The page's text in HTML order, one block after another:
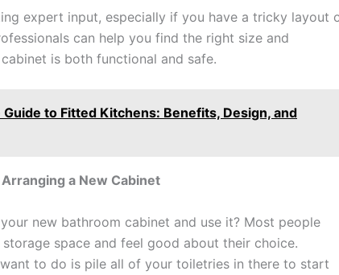
expert input, especially if you have a tricky layout
can help you find the right size and
is both functional and safe.
to Fitted Kitchens: Benefits, Design, and
a New Cabinet
new bathroom cabinet and use it? Most people
space and feel good about their choice.
to do is pile all of your toiletries in there to start